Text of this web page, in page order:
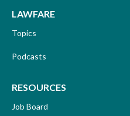
LAWFARE
Topics
Podcasts
RESOURCES
Job Board